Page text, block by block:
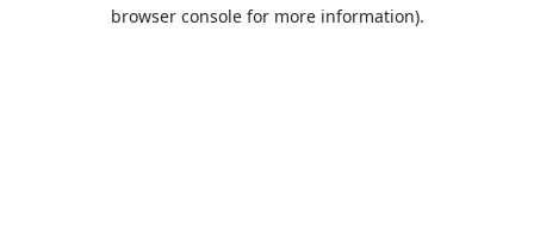
browser console for more information).